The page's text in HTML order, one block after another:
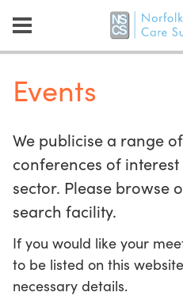
Events
We publicise a range
conferences of
sector. Please browse
search facility.
If you would like your
to be listed on this
necessary details.